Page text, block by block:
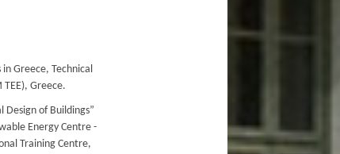
Greece, Technical
ΤΕΕ), Greece.
Design of Buildings”
Energy Centre -
Training Centre,